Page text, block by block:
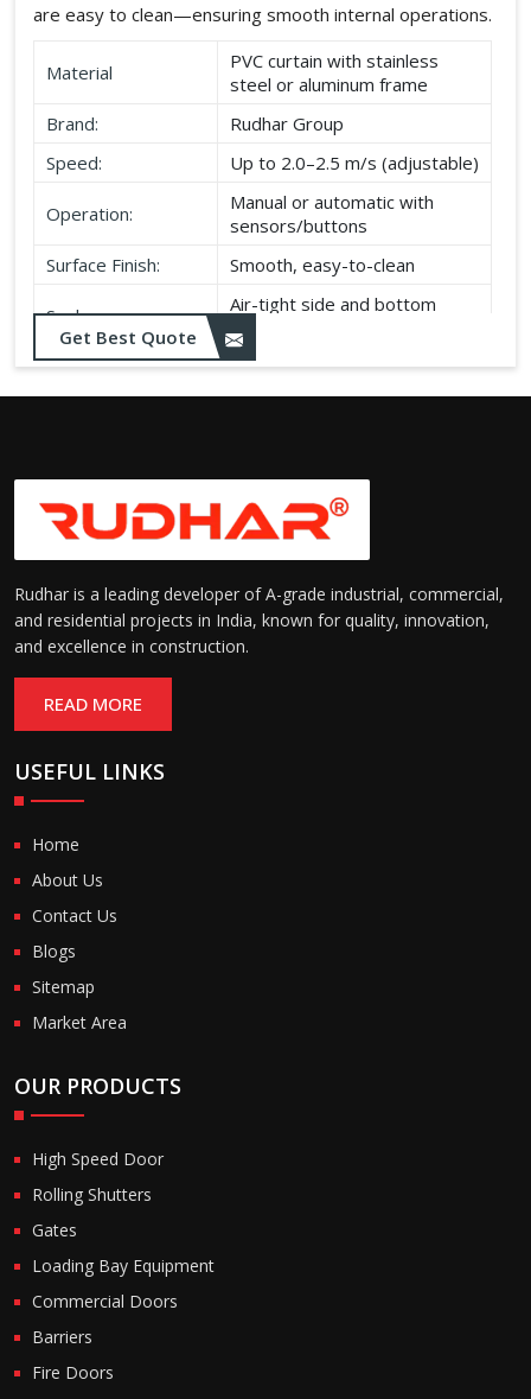
are easy to clean—ensuring smooth internal operations.
Material
PVC curtain with stainless
steel or aluminum frame
Brand:
Rudhar Group
Speed:
Up to 2.0–2.5 m/s (adjustable)
Operation:
Manual or automatic with
sensors/buttons
Surface Finish:
Smooth, easy-to-clean
Seal:
Air-tight side and bottom
seals
Get Best Quote
Rudhar is a leading developer of A-grade industrial, commercial,
and residential projects in India, known for quality, innovation,
and excellence in construction.
READ MORE
USEFUL LINKS
Home
About Us
Contact Us
Blogs
Sitemap
Market Area
OUR PRODUCTS
High Speed Door
Rolling Shutters
Gates
Loading Bay Equipment
Commercial Doors
Barriers
Fire Doors